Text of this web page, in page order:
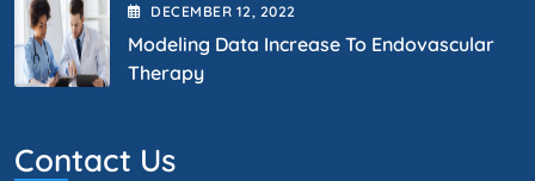
DECEMBER 12 , 2022
Modeling Data Increase To Endovascular
Therapy
Contact Us